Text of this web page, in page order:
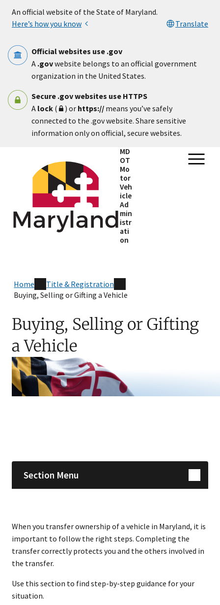
An official website of the State of Maryland.
Here’s how you know
Translate
Official websites use .gov
A .govwebsite belongs to an official government
organization in the United States.
Secure .gov websites use HTTPS
A lock ( ) or https:// means you’ve safely
connected to the .gov website. Share sensitive
information only on official, secure websites.
MD
OT
Mo
tor
Veh
icle
Ad
min
istr
ati
on
Home
Title & Registration
Buying, Selling or Gifting a Vehicle
Buying, Selling or Gifting
a Vehicle
Section Menu
When you transfer ownership of a vehicle in Maryland, it is
important to follow the right steps. Completing the
transfer correctly protects you and the others involved in
the transfer.
Use this section to find step-by-step guidance for your
situation.